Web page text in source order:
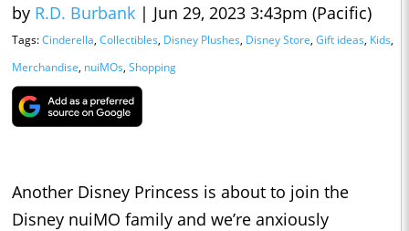
by R.D. Burbank | Jun 29, 2023 3:43pm (Pacific)
Tags:Cinderella, Collectibles, Disney Plushes, Disney Store, Gift ideas, Kids,
Merchandise, nuiMOs, Shopping
Another Disney Princess is about to join the
Disney nuiMO family and we’re anxiously